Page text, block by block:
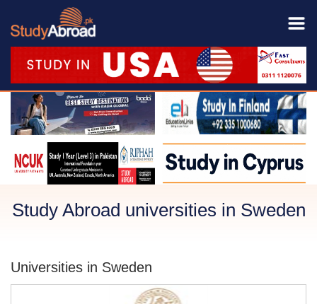
Study Abroad universities in Sweden
Universities in Sweden